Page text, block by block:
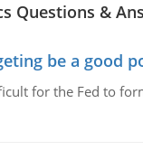
Questions &
be a good
for the Fed to